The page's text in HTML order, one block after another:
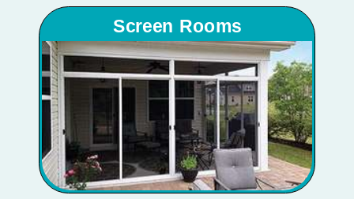
Screen Rooms